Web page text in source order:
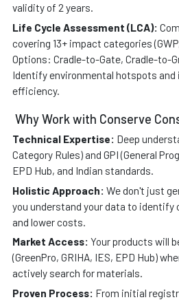
validity of 2 years.
Life Cycle Assessment (LCA):
covering 13+ impact categories
Options: Cradle-to-Gate, Cradle-to-
Identify environmental hotspots and
efficiency.
Why Work with Conserve
Technical Expertise: Deep
Category Rules) and GPI (General
EPD Hub, and Indian standards.
Holistic Approach: We don't just
you understand your data to
and lower costs.
Market Access: Your products will
(GreenPro, GRIHA, IES, EPD Hub)
actively search for materials.
Proven Process: From initial